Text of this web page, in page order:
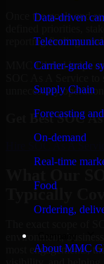
Data-driven
Carrier-grade
Supply Chain
Forecasting
On-demand
Real-time
Food
Ordering,
About MMC
Once the goals and
reporting findings and
MMC Global helps
unnecessary
Get BestSOC
Typically
environment,
most engagements,